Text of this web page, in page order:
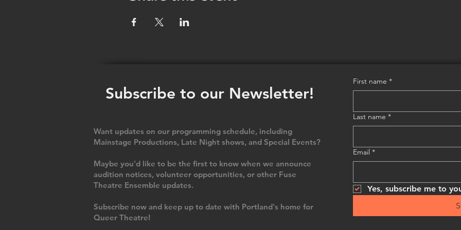
Subscribe to our Newsletter!
Want updates on our programming schedule, including
Mainstage Productions, Late Night shows, and Special Events?
Maybe you'd like to be the first to know when we announce
audition notices, volunteer opportunities, or other Fuse
Theatre Ensemble updates.
Subscribe now and keep up to date with Portland's home for
Queer Theatre!
First name *
Last name *
Email *
Yes, subscribe me to